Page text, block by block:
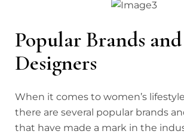
Popular Brands and
Designers
When it comes to women’s
there are several popular brands
that have made a mark in the